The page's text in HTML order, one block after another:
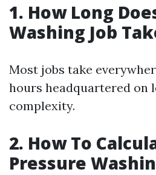
1. How Long
Washing Job
Most jobs take
hours headquartered on
complexity.
2. How To
Pressure